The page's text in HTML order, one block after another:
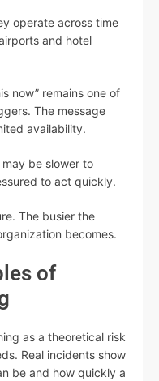
operate across time
and hotel
now” remains one of
The message
availability.
be slower to
to act quickly.
The busier the
becomes.
of
as a theoretical risk
Real incidents show
be and how quickly a